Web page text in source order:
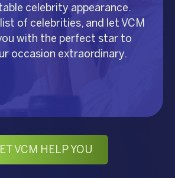
celebrity appearance.
of celebrities, and let VCM
with the perfect star to
occasion extraordinary.
VCM HELP YOU